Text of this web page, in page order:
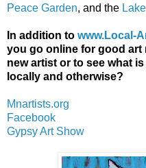
Peace Garden, and the
In addition to www.Local-
you go online for good art
new artist or to see what
locally and otherwise?
Mnartists.org
Facebook
Gypsy Art Show